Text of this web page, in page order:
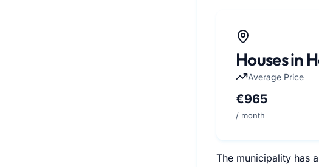
Houses in
Average Price
€965
/ month
The municipality has